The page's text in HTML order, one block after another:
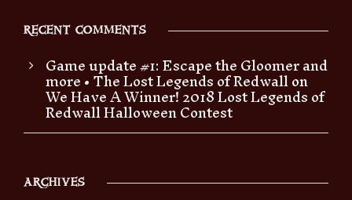
RECENT COMMENTS
Game update #1: Escape the Gloomer and
more • The Lost Legends of Redwallon
We Have A Winner! 2018 Lost Legends of
Redwall Halloween Contest
ARCHIVES